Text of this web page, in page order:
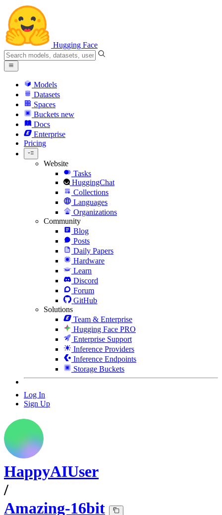
Hugging Face
Models
Datasets
Spaces
Buckets new
Docs
Enterprise
Pricing
Website
Tasks
HuggingChat
Collections
Languages
Organizations
Community
Blog
Posts
Daily Papers
Hardware
Learn
Discord
Forum
GitHub
Solutions
Team & Enterprise
Hugging Face PRO
Enterprise Support
Inference Providers
Inference Endpoints
Storage Buckets
Log In
Sign Up
HappyAIUser
/
Amazing-16bit